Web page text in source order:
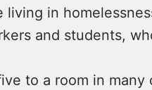
in
and students,
to a room in many